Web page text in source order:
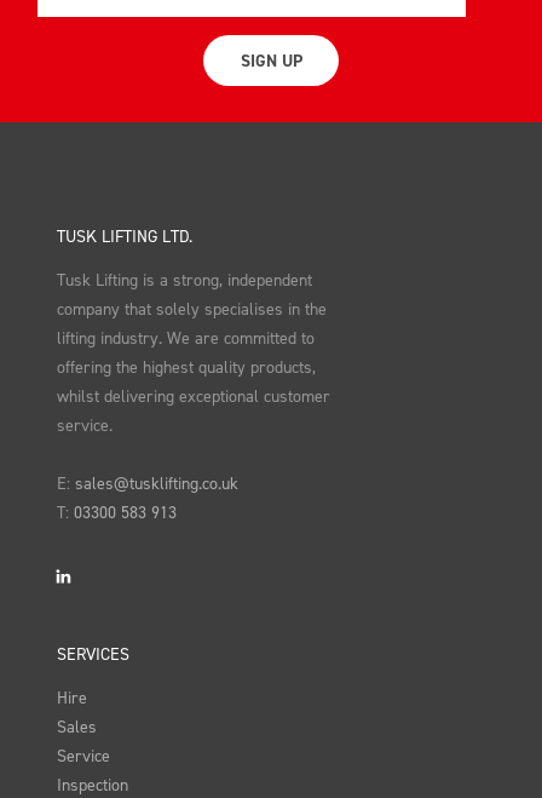
SIGN UP
TUSK LIFTING LTD.
Tusk Lifting is a strong, independent
company that solely specialises in the
lifting industry. We are committed to
offering the highest quality products,
whilst delivering exceptional customer
service.
E:sales@tusklifting.co.uk
T:03300 583 913
LinkedIn
SERVICES
Hire
Sales
Service
Inspection